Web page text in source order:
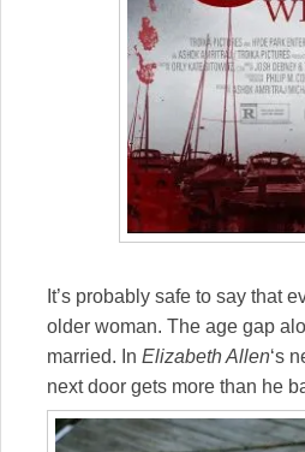
It’s probably safe to say that
older woman. The age gap
married. In Elizabeth Allen‘s
next door gets more than he